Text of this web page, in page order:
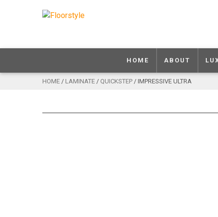
HOME ABOUT
HOME / LAMINATE / QUICKSTEP / IMPRESSIVE ULTRA